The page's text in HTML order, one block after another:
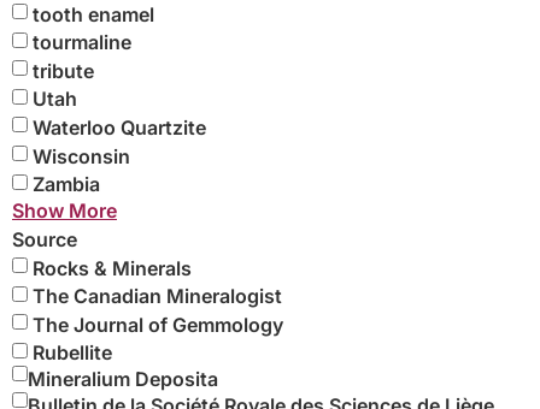
tooth enamel
tourmaline
tribute
Utah
Waterloo Quartzite
Wisconsin
Zambia
Show More
Source
Rocks & Minerals
The Canadian Mineralogist
The Journal of Gemmology
Rubellite
Mineralium Deposita